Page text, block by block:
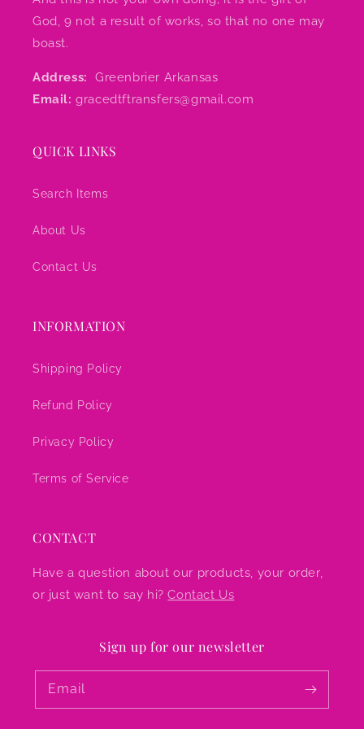
God, 9 not a result of works, so that no one may
boast.
Address:
Greenbrier Arkansas
Email: gracedtftransfers@gmail.com
QUICK LINKS
Search Items
About Us
Contact Us
INFORMATION
Shipping Policy
Refund Policy
Privacy Policy
Terms of Service
CONTACT
Have a question about our products, your order,
or just want to say hi?Contact Us
Sign up for our newsletter
Email